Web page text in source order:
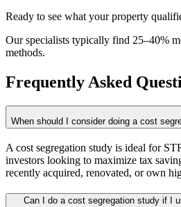
Ready to see what your property
Our specialists typically find 25–40%
methods.
Frequently Asked
When should I consider doing a cost
A cost segregation study is ideal for
investors looking to maximize tax
recently acquired, renovated, or own
Can I do a cost segregation study if I